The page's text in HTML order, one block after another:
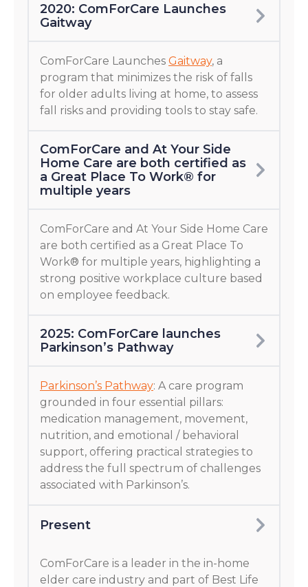
2020: ComForCare Launches
Gaitway
ComForCare Launches Gaitway, a
program that minimizes the risk of falls
for older adults living at home, to assess
fall risks and providing tools to stay safe.
ComForCare and At Your Side
Home Care are both certified as
a Great Place To Work® for
multiple years
ComForCare and At Your Side Home Care
are both certified as a Great Place To
Work® for multiple years, highlighting a
strong positive workplace culture based
on employee feedback.
2025: ComForCare launches
Parkinson’s Pathway
Parkinson’s Pathway: A care program
grounded in four essential pillars:
medication management, movement,
nutrition, and emotional / behavioral
support, offering practical strategies to
address the full spectrum of challenges
associated with Parkinson’s.
Present
ComForCare is a leader in the in-home
elder care industry and part of Best Life